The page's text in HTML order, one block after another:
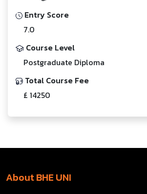
Entry Score
7.0
Course Level
Postgraduate Diploma
Total Course Fee
£ 14250
About BHE UNI